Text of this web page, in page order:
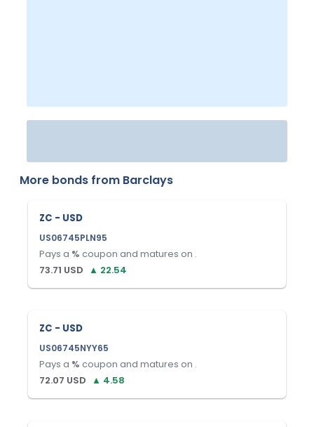
More bonds from Barclays
ZC - USD
US06745PLN95
Pays a % coupon and matures on .
73.71 USD ▲ 22.54
ZC - USD
US06745NYY65
Pays a % coupon and matures on .
72.07 USD ▲ 4.58